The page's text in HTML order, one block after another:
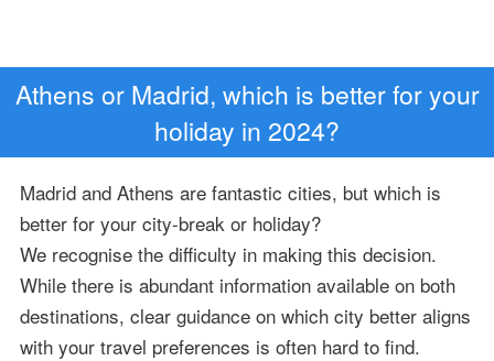
Athens or Madrid, which is better for your
holiday in 2024?
Madrid and Athens are fantastic cities, but which is
better for your city-break or holiday?
We recognise the difficulty in making this decision.
While there is abundant information available on both
destinations, clear guidance on which city better aligns
with your travel preferences is often hard to find.